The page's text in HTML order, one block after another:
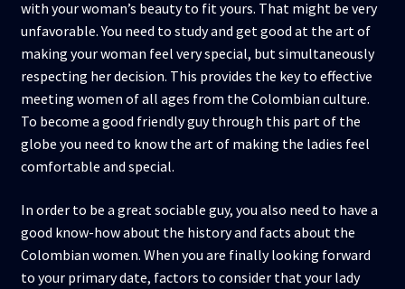
with your woman’s beauty to fit yours. That might be very
unfavorable. You need to study and get good at the art of
making your woman feel very special, but simultaneously
respecting her decision. This provides the key to effective
meeting women of all ages from the Colombian culture.
To become a good friendly guy through this part of the
globe you need to know the art of making the ladies feel
comfortable and special.
In order to be a great sociable guy, you also need to have a
good know-how about the history and facts about the
Colombian women. When you are finally looking forward
to your primary date, factors to consider that your lady